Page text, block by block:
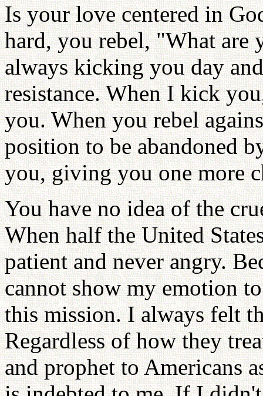
Is your love centered in
hard, you rebel, "What are
always kicking you day
resistance. When I kick
you. When you rebel
position to be abandoned
you, giving you one more
You have no idea of the
When half the United
patient and never angry.
cannot show my emotion
this mission. I always felt
Regardless of how they
and prophet to Americans